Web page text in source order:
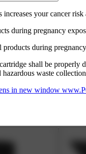
increases your cancer
during pregnancy
products during
shall be properly
hazardous waste
in new window